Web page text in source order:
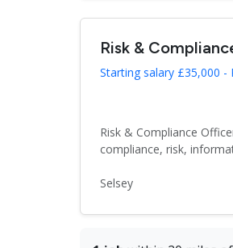
Risk &
Starting salary £35,000 -
Risk & Compliance
compliance, risk,
Selsey